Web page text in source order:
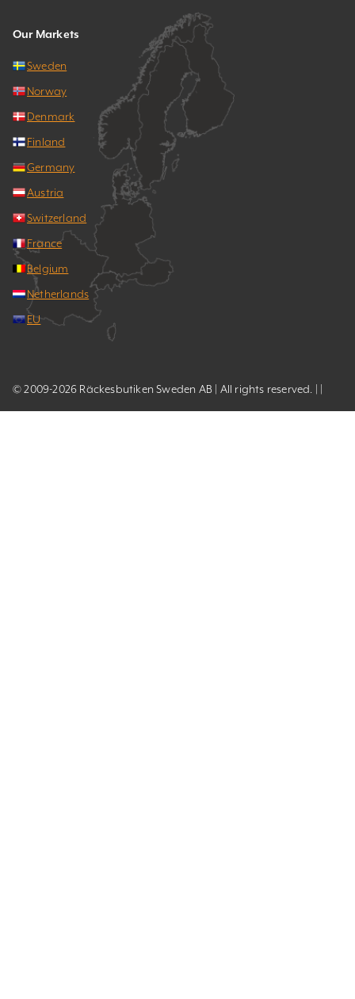
Our Markets
Sweden
Norway
Denmark
Finland
Germany
Austria
Switzerland
France
Belgium
Netherlands
EU
© 2009-2026 Räckesbutiken Sweden AB | All rights reserved. | |